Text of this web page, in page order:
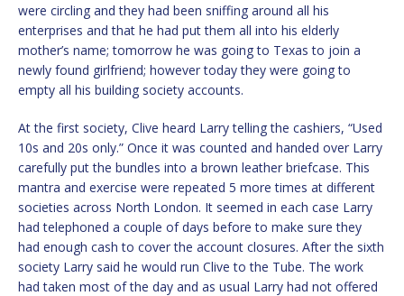
were circling and they had been sniffing around all his
enterprises and that he had put them all into his elderly
mother’s name; tomorrow he was going to Texas to join a
newly found girlfriend; however today they were going to
empty all his building society accounts.
At the first society, Clive heard Larry telling the cashiers, “Used
10s and 20s only.” Once it was counted and handed over Larry
carefully put the bundles into a brown leather briefcase. This
mantra and exercise were repeated 5 more times at different
societies across North London. It seemed in each case Larry
had telephoned a couple of days before to make sure they
had enough cash to cover the account closures. After the sixth
society Larry said he would run Clive to the Tube. The work
had taken most of the day and as usual Larry had not offered